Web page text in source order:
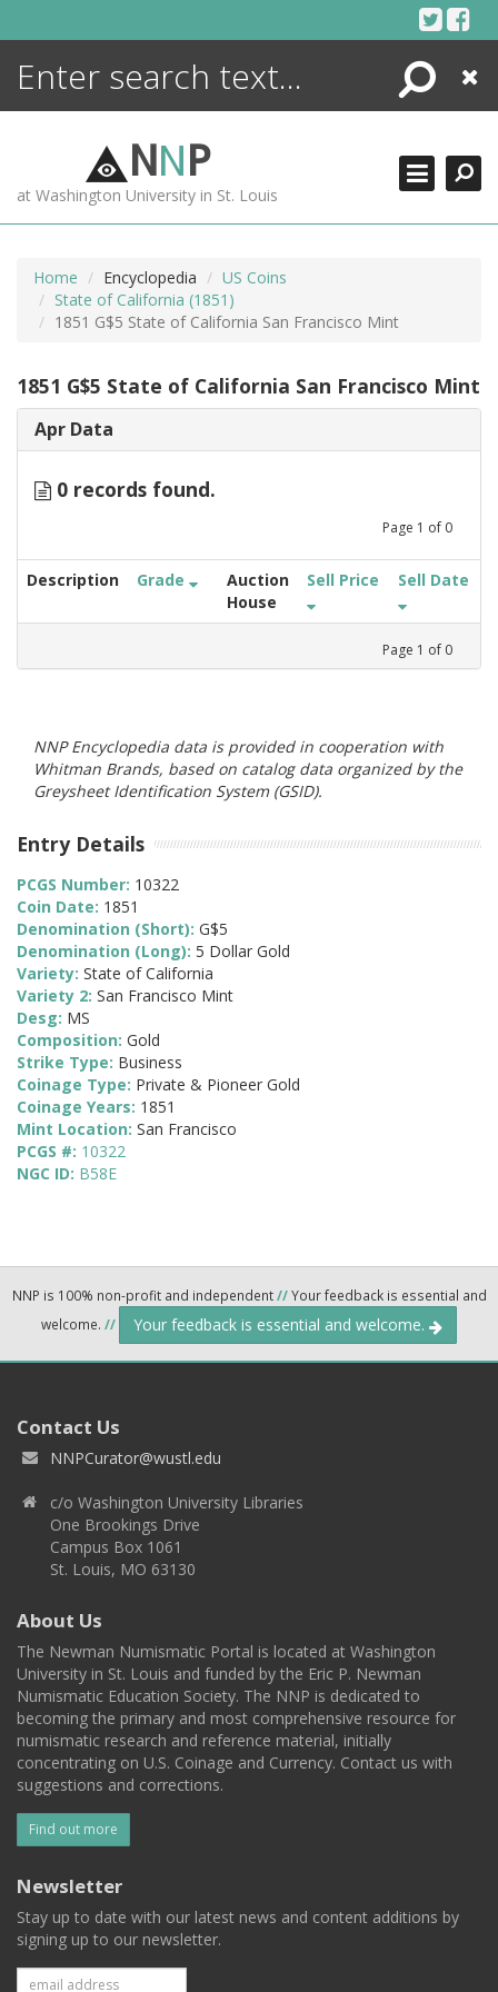
Search
Close
NNP
at Washington University in St. Louis
Home Encyclopedia
US Coins
State of California (1851)
1851 G$5 State of California San Francisco Mint
1851 G$5 State of California San Francisco Mint
Apr Data
0 records found.
Page 1 of 0
Description Grade
Auction
House
Sell Price Sell Date
Page 1 of 0
NNP Encyclopedia data is provided in cooperation with
Whitman Brands, based on catalog data organized by the
Greysheet Identification System (GSID).
Entry Details
PCGS Number: 10322
Coin Date: 1851
Denomination (Short): G$5
Denomination (Long): 5 Dollar Gold
Variety: State of California
Variety 2: San Francisco Mint
Desg: MS
Composition: Gold
Strike Type: Business
Coinage Type: Private & Pioneer Gold
Coinage Years: 1851
Mint Location: San Francisco
PCGS #: 10322
NGC ID: B58E
NNP is 100% non-profit and independent//Your feedback is essential and
welcome. // Your feedback is essential and welcome.
Contact Us
NNPCurator@wustl.edu
c/o Washington University Libraries
One Brookings Drive
Campus Box 1061
St. Louis, MO 63130
About Us
The Newman Numismatic Portal is located at Washington
University in St. Louis and funded by the Eric P. Newman
Numismatic Education Society. The NNP is dedicated to
becoming the primary and most comprehensive resource for
numismatic research and reference material, initially
concentrating on U.S. Coinage and Currency. Contact us with
suggestions and corrections.
Find out more
Newsletter
Stay up to date with our latest news and content additions by
signing up to our newsletter.
ENCYCLOPEDIA
MORE +
ADVANCED SEARCHING